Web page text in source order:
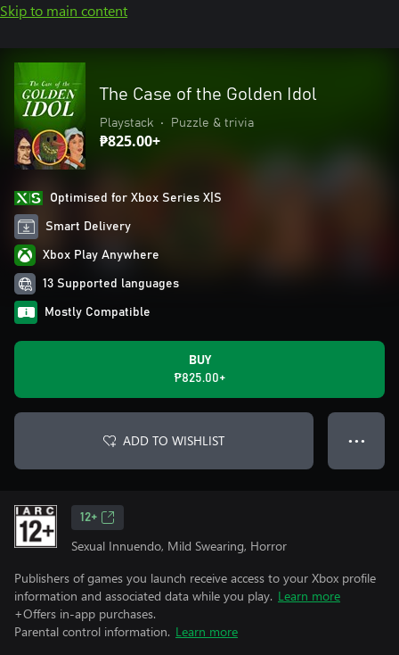
Skip to main content
The Case of the Golden Idol
Playstack • Puzzle & trivia
₱825.00+
Optimised for Xbox Series X|S
Smart Delivery
Xbox Play Anywhere
13 Supported languages
Mostly Compatible
BUY
₱825.00+
ADD TO WISHLIST ● ● ●
12+
Sexual Innuendo, Mild Swearing, Horror
Publishers of games you launch receive access to your Xbox profile
information and associated data while you play. Learn more
+Offers in-app purchases.
Parental control information. Learn more